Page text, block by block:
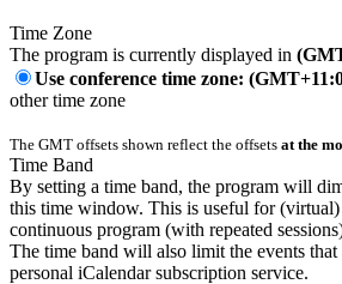
Time Zone
The program is currently displayed in
Use conference time zone:
other time zone
The GMT offsets shown reflect the offsets at the
Time Band
By setting a time band, the program will
this time window. This is useful for (virtual)
continuous program (with repeated
The time band will also limit the events
personal iCalendar subscription service.